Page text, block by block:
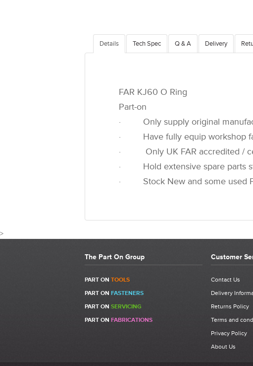
Details Tech Spec Q & A Delivery
FAR KJ60 O Ring
Part-on
· Only supply original
· Have fully equip workshop
· Only UK FAR accredited /
· Hold extensive spare parts
· Stock New and some used
>
Be the first to write a review for 711735 - FAR KJ60 O Ring 2-
Select a overall star rating for the item to recived
The Part On Group
PART ON TOOLS
PART ON FASTENERS
PART ON SERVICING
PART ON FABRICATIONS
Customer
Contact Us
Delivery
Returns Policy
Terms and
Privacy Policy
About Us